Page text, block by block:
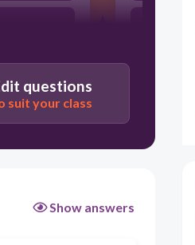
questions
suit your class
Show answers